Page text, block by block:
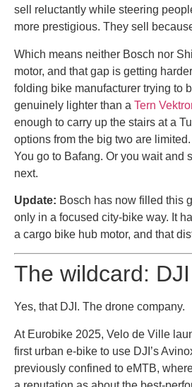
sell reluctantly while steering
more prestigious. They sell
Which means neither Bosch nor
motor, and that gap is getting
folding bike manufacturer trying to
genuinely lighter than a Tern
enough to carry up the stairs at a
options from the big two are
You go to Bafang. Or you wait and
next.
Update: Bosch has now filled this
only in a focused city-bike way. It
a cargo bike hub motor, and that
The wildcard: DJI
Yes, that DJI. The drone company.
At Eurobike 2025, Velo de Ville
first urban e-bike to use DJI’s
previously confined to eMTB,